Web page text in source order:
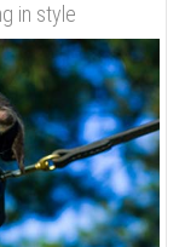
in style